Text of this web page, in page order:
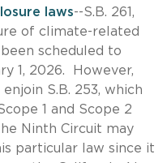
laws--S.B. 261,
of climate-related
scheduled to
1, 2026. However,
S.B. 253, which
1 and Scope 2
Ninth Circuit may
particular law since it